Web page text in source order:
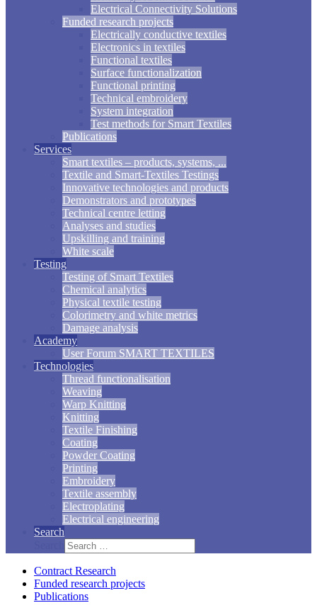
Electrical Connectivity Solutions
Funded research projects
Electrically conductive textiles
Electronics in textiles
Functional textiles
Surface functionalization
Functional printing
Technical embroidery
System integration
Test methods for Smart Textiles
Publications
Services
Smart textiles – products, systems, ...
Textile and Smart-Textiles Testings
Innovative technologies and products
Demonstrators and prototypes
Technical centre letting
Analyses and studies
Upskilling and training
White scale
Testing
Testing of Smart Textiles
Chemical analytics
Physical textile testing
Colorimetry and white metrics
Damage analysis
Academy
User Forum SMART TEXTILES
Technologies
Thread functionalisation
Weaving
Warp Knitting
Knitting
Textile Finishing
Coating
Powder Coating
Printing
Embroidery
Textile assembly
Electroplating
Electrical engineering
Search
Contract Research
Funded research projects
Publications